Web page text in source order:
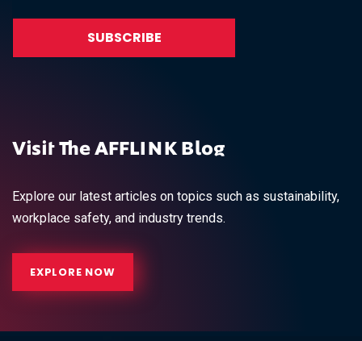
Visit The AFFLINK Blog
Explore our latest articles on topics such as sustainability,
workplace safety, and industry trends.
EXPLORE NOW